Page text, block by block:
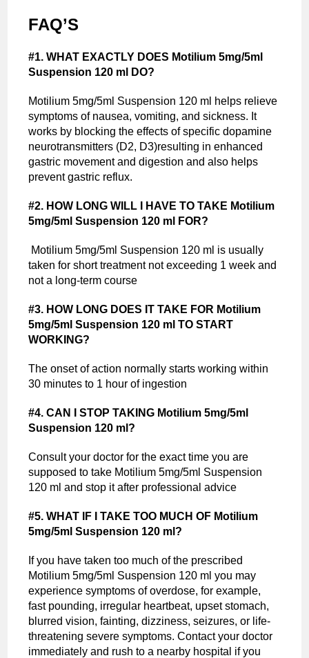
FAQ’S
#1. WHAT EXACTLY DOES Motilium 5mg/5ml
Suspension 120 ml DO?
Motilium 5mg/5ml Suspension 120 ml helps relieve
symptoms of nausea, vomiting, and sickness. It
works by blocking the effects of specific dopamine
neurotransmitters (D2, D3)resulting in enhanced
gastric movement and digestion and also helps
prevent gastric reflux.
#2. HOW LONG WILL I HAVE TO TAKE Motilium
5mg/5ml Suspension 120 ml FOR?
Motilium 5mg/5ml Suspension 120 ml is usually
taken for short treatment not exceeding 1 week and
not a long-term course
#3. HOW LONG DOES IT TAKE FOR Motilium
5mg/5ml Suspension 120 ml TO START
WORKING?
The onset of action normally starts working within
30 minutes to 1 hour of ingestion
#4. CAN I STOP TAKING Motilium 5mg/5ml
Suspension 120 ml?
Consult your doctor for the exact time you are
supposed to take Motilium 5mg/5ml Suspension
120 ml and stop it after professional advice
#5. WHAT IF I TAKE TOO MUCH OF Motilium
5mg/5ml Suspension 120 ml?
If you have taken too much of the prescribed
Motilium 5mg/5ml Suspension 120 ml you may
experience symptoms of overdose, for example,
fast pounding, irregular heartbeat, upset stomach,
blurred vision, fainting, dizziness, seizures, or life-
threatening severe symptoms. Contact your doctor
immediately and rush to a nearby hospital if you